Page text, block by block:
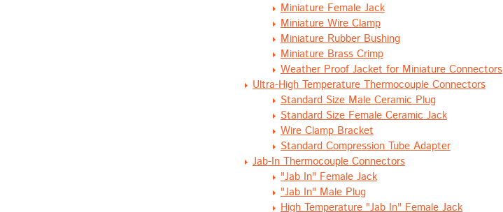
Miniature Female Jack
Miniature Wire Clamp
Miniature Rubber Bushing
Miniature Brass Crimp
Weather Proof Jacket for Miniature Connectors
Ultra-High Temperature Thermocouple Connectors
Standard Size Male Ceramic Plug
Standard Size Female Ceramic Jack
Wire Clamp Bracket
Standard Compression Tube Adapter
Jab-In Thermocouple Connectors
"Jab In" Female Jack
"Jab In" Male Plug
High Temperature "Jab In" Female Jack